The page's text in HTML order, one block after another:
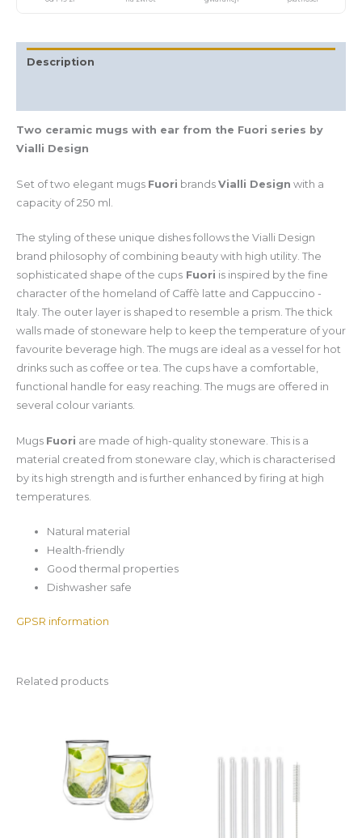
Description
Two ceramic mugs with ear from the Fuori series by
Vialli Design
Set of two elegant mugs Fuori brands Vialli Design with a
capacity of 250 ml.
The styling of these unique dishes follows the Vialli Design
brand philosophy of combining beauty with high utility. The
sophisticated shape of the cups Fuori is inspired by the fine
character of the homeland of Caffè latte and Cappuccino -
Italy. The outer layer is shaped to resemble a prism. The thick
walls made of stoneware help to keep the temperature of your
favourite beverage high. The mugs are ideal as a vessel for hot
drinks such as coffee or tea. The cups have a comfortable,
functional handle for easy reaching. The mugs are offered in
several colour variants.
Mugs Fuori are made of high-quality stoneware. This is a
material created from stoneware clay, which is characterised
by its high strength and is further enhanced by firing at high
temperatures.
Natural material
Health-friendly
Good thermal properties
Dishwasher safe
GPSR information
Related products